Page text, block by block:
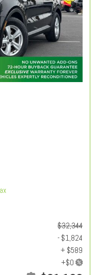
$32,344
- $1,824
+ $589